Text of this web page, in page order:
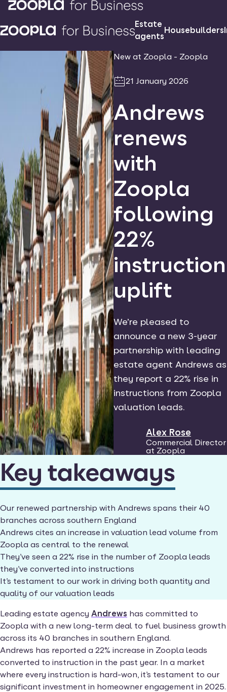
Estate
agents
Housebuilders
New at Zoopla - Zoopla
21 January 2026
Andrews
renews
with
Zoopla
following
22%
instruction
uplift
We’re pleased to
announce a new 3-year
partnership with leading
estate agent Andrews as
they report a 22% rise in
instructions from Zoopla
valuation leads.
Alex Rose
Commercial Director
at Zoopla
Key takeaways
Our renewed partnership with Andrews spans their 40
branches across southern England
Andrews cites an increase in valuation lead volume from
Zoopla as central to the renewal
They’ve seen a 22% rise in the number of Zoopla leads
they’ve converted into instructions
It’s testament to our work in driving both quantity and
quality of our valuation leads
Leading estate agency Andrews has committed to
Zoopla with a new long-term deal to fuel business growth
across its 40 branches in southern England.
Andrews has reported a 22% increase in Zoopla leads
converted to instruction in the past year. In a market
where every instruction is hard-won, it’s testament to our
significant investment in homeowner engagement in 2025.